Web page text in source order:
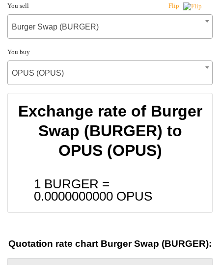
You sell Flip
Burger Swap (BURGER)
You buy
OPUS (OPUS)
Exchange rate of Burger
Swap (BURGER) to
OPUS (OPUS)
1 BURGER =
0.0000000000 OPUS
Quotation rate chart Burger Swap (BURGER):